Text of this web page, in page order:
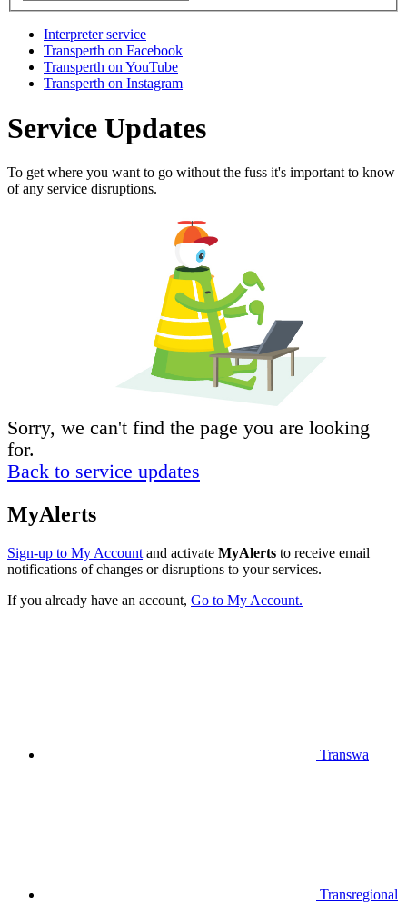
Interpreter service
Transperth on Facebook
Transperth on YouTube
Transperth on Instagram
Service Updates
To get where you want to go without the fuss it's important to know
of any service disruptions.
Sorry, we can't find the page you are looking
for.
Back to service updates
MyAlerts
Sign-up to My Account and activate MyAlerts to receive email
notifications of changes or disruptions to your services.
If you already have an account, Go to My Account.
Transwa
Transregional